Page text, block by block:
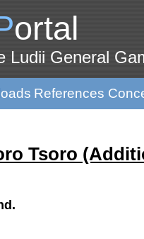
ortal
Ludii General
References
Tsoro